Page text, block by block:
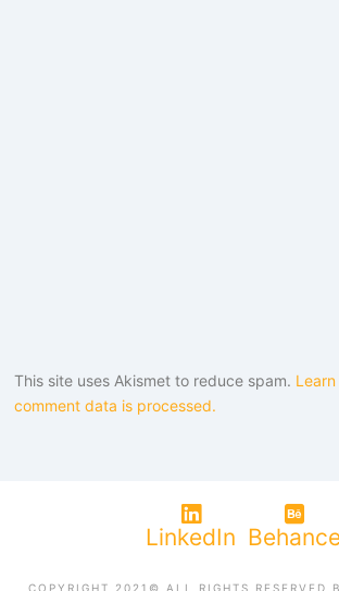
This site uses Akismet to reduce spam.
comment data is processed.
LinkedIn
COPYRIGHT 2021© ALL RIGHTS RESERVED